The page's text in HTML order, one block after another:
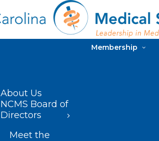
About Us
NCMS Board of
Directors
Meet the
Membership